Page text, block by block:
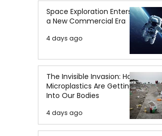
Space Exploration Enters
a New Commercial Era
4 days ago
The Invisible Invasion: How
Microplastics Are Getting
Into Our Bodies
4 days ago